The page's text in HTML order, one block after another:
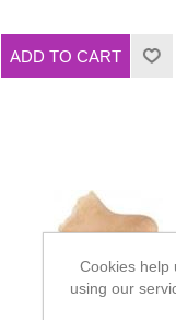
Cookies help
using our